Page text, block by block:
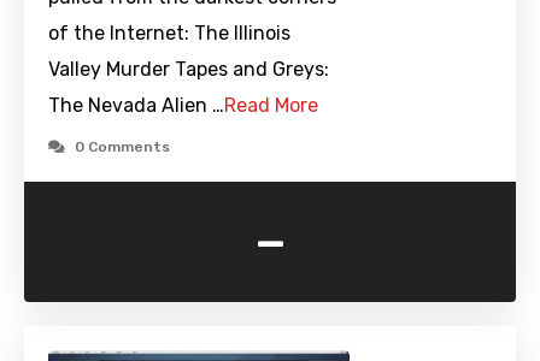
of the Internet: The Illinois
Valley Murder Tapes and Greys:
The Nevada Alien …Read More
0 Comments
-